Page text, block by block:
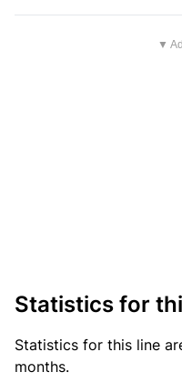
▼
Statistics for
Statistics for this line
months.